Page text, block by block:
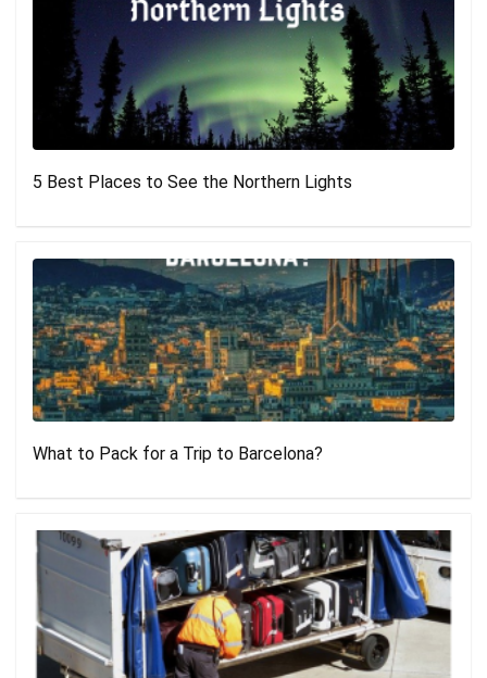
5 Best Places to See the Northern Lights
What to Pack for a Trip to Barcelona?